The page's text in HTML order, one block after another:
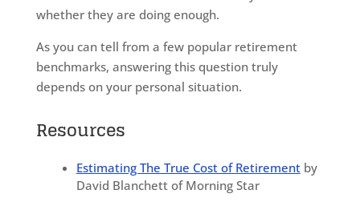
whether they are doing enough.
As you can tell from a few popular retirement
benchmarks, answering this question truly
depends on your personal situation.
Resources
Estimating The True Cost of Retirementby
David Blanchett of Morning Star